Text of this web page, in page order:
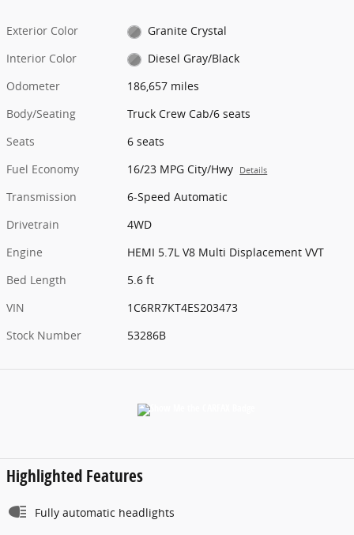
Exterior Color
Granite Crystal
Interior Color
Diesel Gray/Black
Odometer
186,657 miles
Body/Seating
Truck Crew Cab/6 seats
Seats
6 seats
Fuel Economy
16/23 MPG City/Hwy Details
Transmission
6-Speed Automatic
Drivetrain
4WD
Engine
HEMI 5.7L V8 Multi Displacement VVT
Bed Length
5.6 ft
VIN
1C6RR7KT4ES203473
Stock Number
53286B
Highlighted Features
Fully automatic headlights